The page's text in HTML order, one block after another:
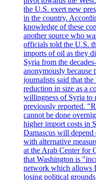
the U.S. exert new
in the country.
knowledge of these
another source who
officials told the U.S.
imports of oil as they
Syria from the
anonymously because
journalists said that
reduction in size as a
willingness of Syria to
previously reported.
cannot be done
higher import costs in
Damascus will depend
with alternative
at the Arab Center for
that Washington is
network which allows
losing political